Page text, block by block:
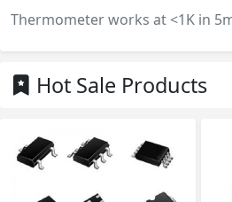
Hot Sale Products